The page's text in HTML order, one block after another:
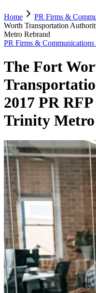
Home PR Firms &
Worth Transportation
Metro Rebrand
PR Firms & Communications
The Fort
2017 PR
Trinity